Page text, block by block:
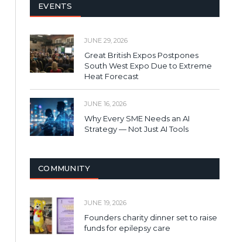
EVENTS
JUNE 29, 2026
Great British Expos Postpones
South West Expo Due to Extreme
Heat Forecast
JUNE 16, 2026
Why Every SME Needs an AI
Strategy — Not Just AI Tools
COMMUNITY
JUNE 19, 2026
Founders charity dinner set to raise
funds for epilepsy care